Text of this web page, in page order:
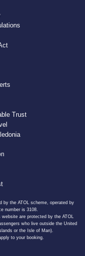
Trust
by the ATOL scheme, operated by
number is 3108.
are protected by the ATOL
who live outside the United
or the Isle of Man).
to your booking.